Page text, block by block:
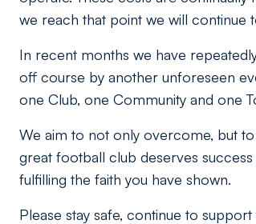
we reach that point we will continue
In recent months we have
off course by another unforeseen
one Club, one Community and one
We aim to not only overcome, but
great football club deserves
fulfilling the faith you have shown.
Please stay safe, continue to